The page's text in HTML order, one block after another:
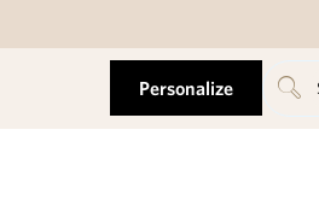
Personalize